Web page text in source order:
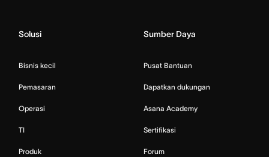
Solusi
Bisnis kecil
Pemasaran
Operasi
TI
Produk
Sumber Daya
Pusat Bantuan
Dapatkan dukungan
Asana Academy
Sertifikasi
Forum